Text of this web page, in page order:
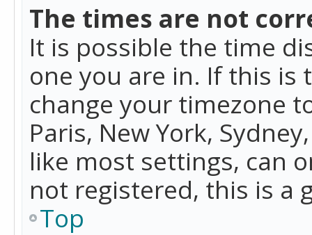
The times are not
It is possible the time
one you are in. If this is
change your timezone
Paris, New York,
like most settings, can
not registered, this is a
Top